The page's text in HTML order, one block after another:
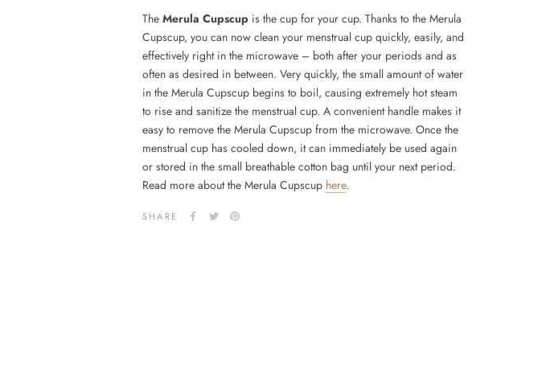
The Merula Cupscup is the cup for your cup. Thanks to the Merula
Cupscup, you can now clean your menstrual cup quickly, easily, and
effectively right in the microwave – both after your periods and as
often as desired in between. Very quickly, the small amount of water
in the Merula Cupscup begins to boil, causing extremely hot steam
to rise and sanitize the menstrual cup. A convenient handle makes it
easy to remove the Merula Cupscup from the microwave. Once the
menstrual cup has cooled down, it can immediately be used again
or stored in the small breathable cotton bag until your next period.
Read more about the Merula Cupscup here.
SHARE